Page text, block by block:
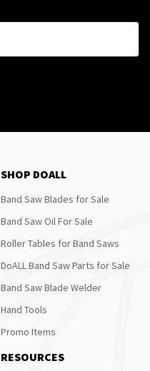
SHOP DOALL
Band Saw Blades for Sale
Band Saw Oil For Sale
Roller Tables for Band Saws
DoALL Band Saw Parts for Sale
Band Saw Blade Welder
Hand Tools
Promo Items
RESOURCES